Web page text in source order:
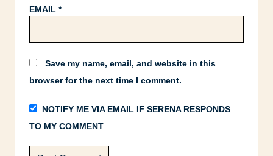
EMAIL *
Save my name, email, and website in this
browser for the next time I comment.
NOTIFY ME VIA EMAIL IF SERENA RESPONDS
TO MY COMMENT